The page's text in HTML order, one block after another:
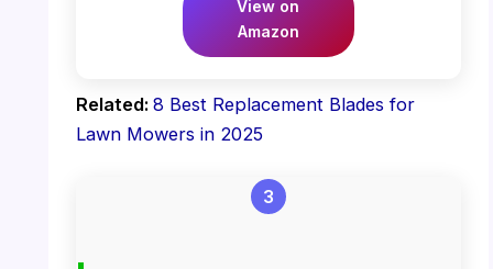
View on
Amazon
Related: 8 Best Replacement Blades for
Lawn Mowers in 2025
3